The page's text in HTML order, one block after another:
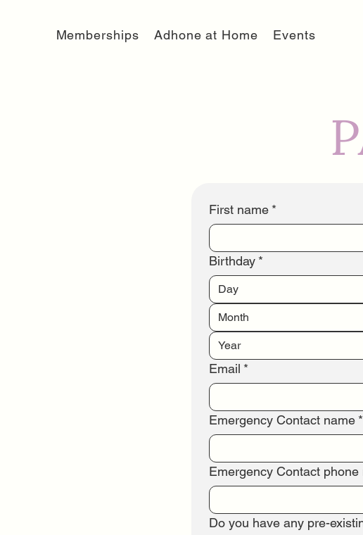
Memberships Adhone at Home Events
First name *
Birthday *
Month
Email *
Emergency Contact name *
Emergency Contact phone
Do you have any pre-